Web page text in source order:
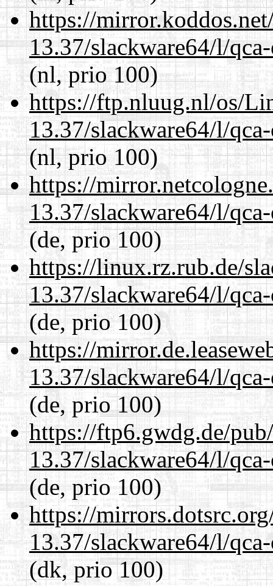
https://
13.37/slackware64/l/
(nl, prio 100)
https://ftp.nluug.nl/os/
13.37/slackware64/l/
(nl, prio 100)
https://
13.37/slackware64/l/
(de, prio 100)
https://linux.rz.rub.de/
13.37/slackware64/l/
(de, prio 100)
https://
13.37/slackware64/l/
(de, prio 100)
https://ftp6.gwdg.de/
13.37/slackware64/l/
(de, prio 100)
https://
13.37/slackware64/l/
(dk, prio 100)